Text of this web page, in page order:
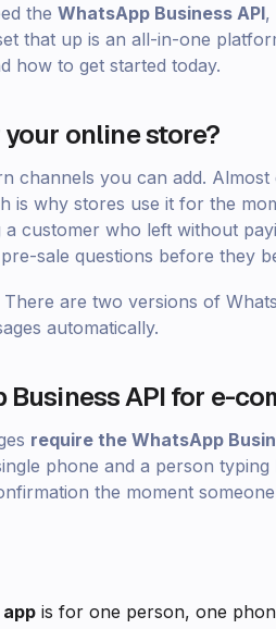
the WhatsApp Business API,
that up is an all-in-one
how to get started today.
online store?
channels you can add. Almost
is why stores use it for the
customer who left without
sale questions before they
are two versions of
automatically.
API for e-
require the WhatsApp
phone and a person
the moment
is for one person, one